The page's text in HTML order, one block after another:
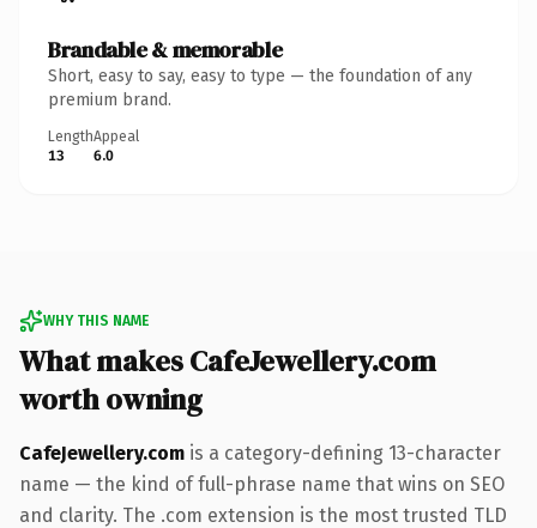
Brandable & memorable
Short, easy to say, easy to type — the foundation of any
premium brand.
Length
13
Appeal
6.0
WHY THIS NAME
What makes CafeJewellery.com
worth owning
CafeJewellery.com is a category-defining 13-character
name — the kind of full-phrase name that wins on SEO
and clarity. The .com extension is the most trusted TLD